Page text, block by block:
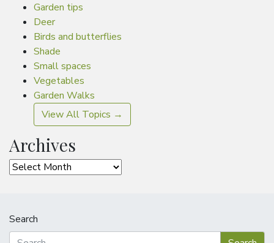
Garden tips
Deer
Birds and butterflies
Shade
Small spaces
Vegetables
Garden Walks
View All Topics →
Archives
Archives
Search